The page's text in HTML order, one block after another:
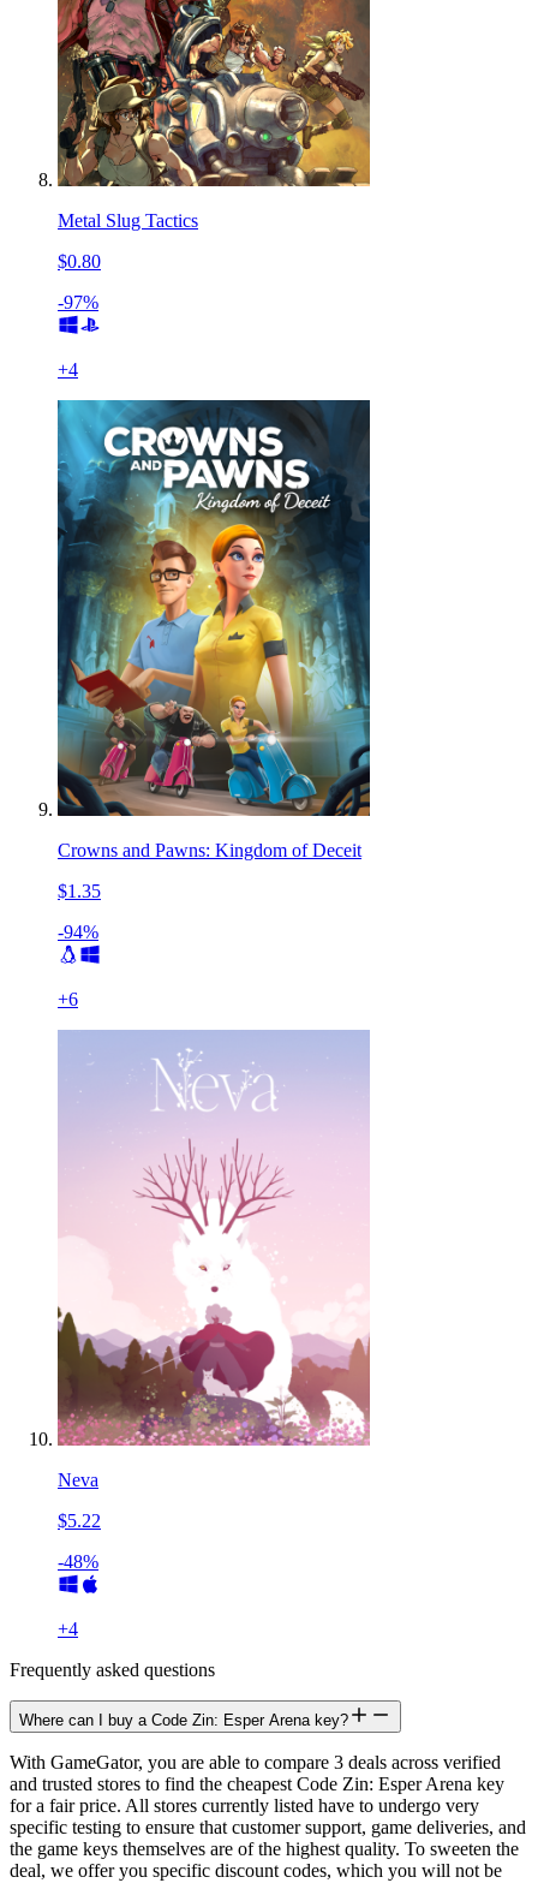
Metal Slug Tactics
$0.80
-97%
+4
Crowns and Pawns: Kingdom of Deceit
$1.35
-94%
+6
Neva
$5.22
-48%
+4
Frequently asked questions
Where can I buy a Code Zin: Esper Arena key?
With GameGator, you are able to compare 3 deals across verified
and trusted stores to find the cheapest Code Zin: Esper Arena key
for a fair price. All stores currently listed have to undergo very
specific testing to ensure that customer support, game deliveries, and
the game keys themselves are of the highest quality. To sweeten the
deal, we offer you specific discount codes, which you will not be